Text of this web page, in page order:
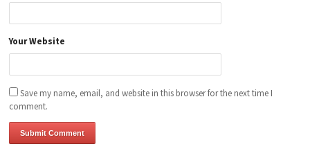
Your Website
Save my name, email, and website in this browser for the next time I
comment.